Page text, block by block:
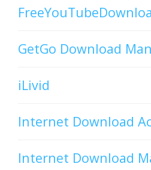
GetGo Download
iLivid
Internet Download
Internet Download